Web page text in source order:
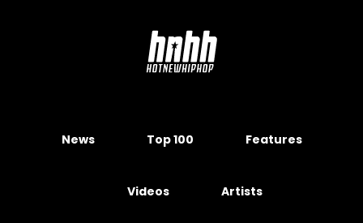
News Top 100 Features
Videos Artists